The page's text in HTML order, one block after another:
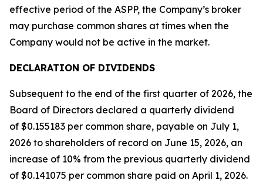
effective period of the ASPP, the Company’s broker
may purchase common shares at times when the
Company would not be active in the market.
DECLARATION OF DIVIDENDS
Subsequent to the end of the first quarter of 2026, the
Board of Directors declared a quarterly dividend
of $0.155183 per common share, payable on July 1,
2026 to shareholders of record on June 15, 2026, an
increase of 10% from the previous quarterly dividend
of $0.141075 per common share paid on April 1, 2026.